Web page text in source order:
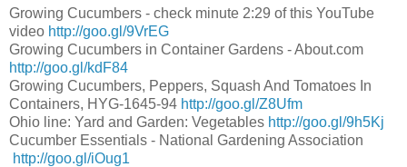
Growing Cucumbers - check minute 2:29 of this YouTube
video http://goo.gl/9VrEG
Growing Cucumbers in Container Gardens - About.com
http://goo.gl/kdF84
Growing Cucumbers, Peppers, Squash And Tomatoes In
Containers, HYG-1645-94 http://goo.gl/Z8Ufm
Ohio line: Yard and Garden: Vegetables http://goo.gl/9h5Kj
Cucumber Essentials - National Gardening Association
http://goo.gl/iOug1